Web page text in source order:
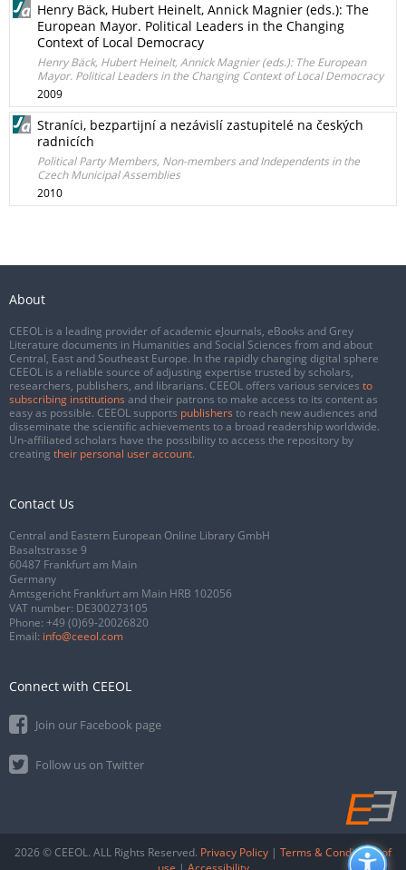
Henry Bäck, Hubert Heinelt, Annick Magnier (eds.): The
European Mayor. Political Leaders in the Changing
Context of Local Democracy
Henry Bäck, Hubert Heinelt, Annick Magnier (eds.): The European
Mayor. Political Leaders in the Changing Context of Local Democracy
2009
Straníci, bezpartijní a nezávislí zastupitelé na českých
radnicích
Political Party Members, Non-members and Independents in the
Czech Municipal Assemblies
2010
About
CEEOL is a leading provider of academic eJournals, eBooks and Grey
Literature documents in Humanities and Social Sciences from and about
Central, East and Southeast Europe. In the rapidly changing digital sphere
CEEOL is a reliable source of adjusting expertise trusted by scholars,
researchers, publishers, and librarians. CEEOL offers various services to
subscribing institutions and their patrons to make access to its content as
easy as possible. CEEOL supports publishers to reach new audiences and
disseminate the scientific achievements to a broad readership worldwide.
Un-affiliated scholars have the possibility to access the repository by
creating their personal user account.
Contact Us
Central and Eastern European Online Library GmbH
Basaltstrasse 9
60487 Frankfurt am Main
Germany
Amtsgericht Frankfurt am Main HRB 102056
VAT number: DE300273105
Phone: +49 (0)69-20026820
Email: info@ceeol.com
Connect with CEEOL
Join our Facebook page
Follow us on Twitter
2026 © CEEOL. ALL Rights Reserved. Privacy Policy | Terms & Conditions of